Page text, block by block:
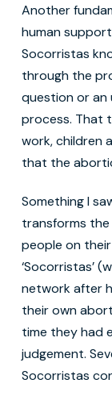
Another
human
Socorristas
through the
question or an
process. That
work, children
that the
Something I
transforms
people on
‘Socorristas’
network after
their own
time they had
judgement.
Socorristas